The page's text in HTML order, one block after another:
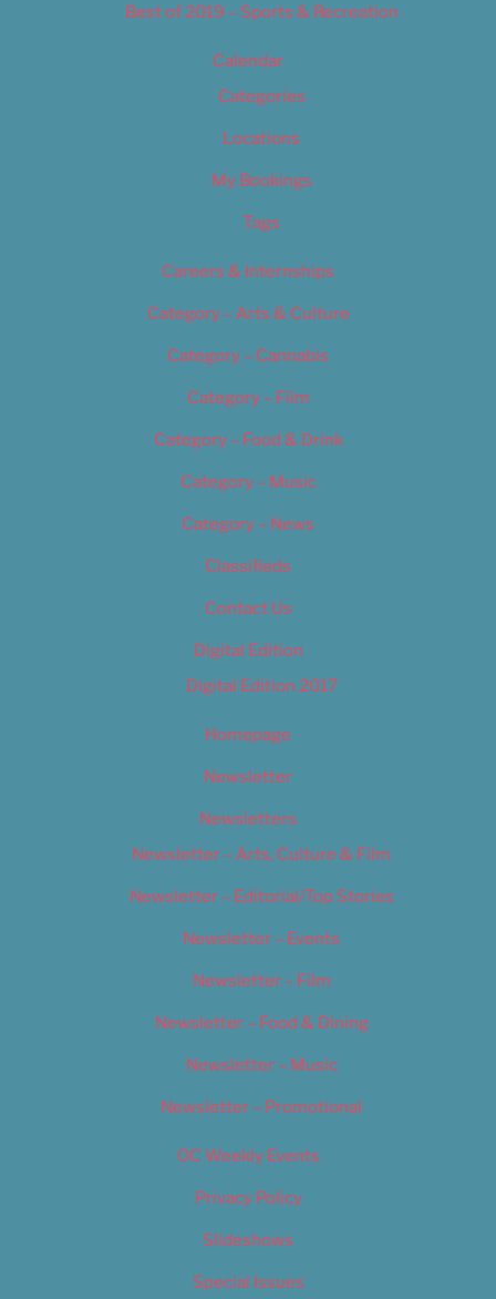
Best of 2019 – Sports & Recreation
Calendar
Categories
Locations
My Bookings
Tags
Careers & Internships
Category – Arts & Culture
Category – Cannabis
Category – Film
Category – Food & Drink
Category – Music
Category – News
Classifieds
Contact Us
Digital Edition
Digital Edition 2017
Homepage
Newsletter
Newsletters
Newsletter – Arts, Culture & Film
Newsletter – Editorial/Top Stories
Newsletter – Events
Newsletter – Film
Newsletter – Food & Dining
Newsletter – Music
Newsletter – Promotional
OC Weekly Events
Privacy Policy
Slideshows
Special Issues